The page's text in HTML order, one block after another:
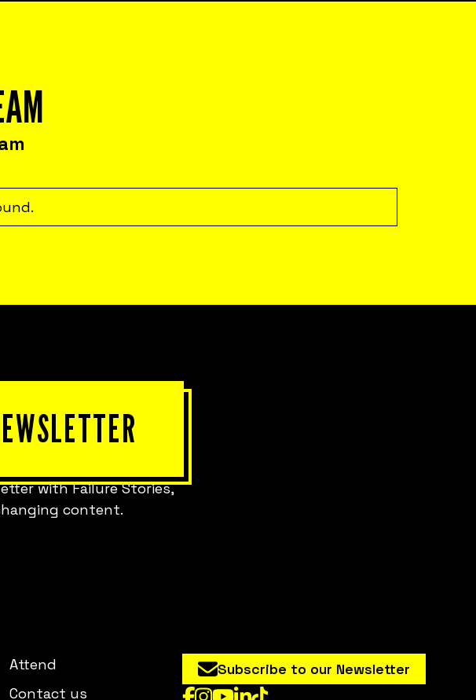
with Failure Stories,
content.
Attend
Contact us
Subscribe to our Newsletter